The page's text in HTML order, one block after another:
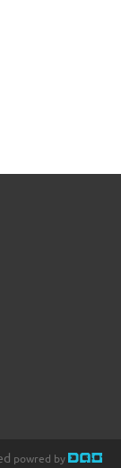
powred by